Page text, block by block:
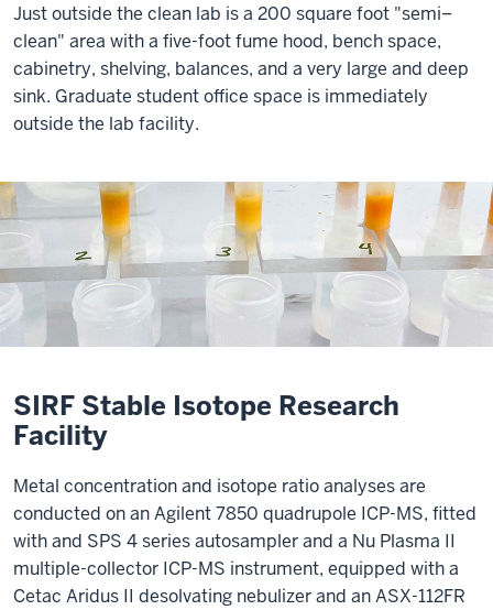
Just outside the clean lab is a 200 square foot "semi–
clean" area with a five-foot fume hood, bench space,
cabinetry, shelving, balances, and a very large and deep
sink. Graduate student office space is immediately
outside the lab facility.
SIRF Stable Isotope Research
Facility
Metal concentration and isotope ratio analyses are
conducted on an Agilent 7850 quadrupole ICP-MS, fitted
with and SPS 4 series autosampler and a Nu Plasma II
multiple-collector ICP-MS instrument, equipped with a
Cetac Aridus II desolvating nebulizer and an ASX-112FR